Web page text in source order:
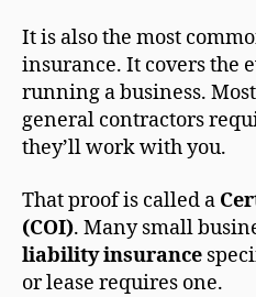
It is also the most
insurance. It covers the
running a business.
general contractors
they’ll work with you.
That proof is called a
(COI). Many small
liability insurance
or lease requires one.